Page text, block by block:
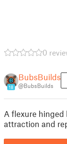
0
18
BubsBuilds
@BubsBuilds
A flexure hinged
attraction and